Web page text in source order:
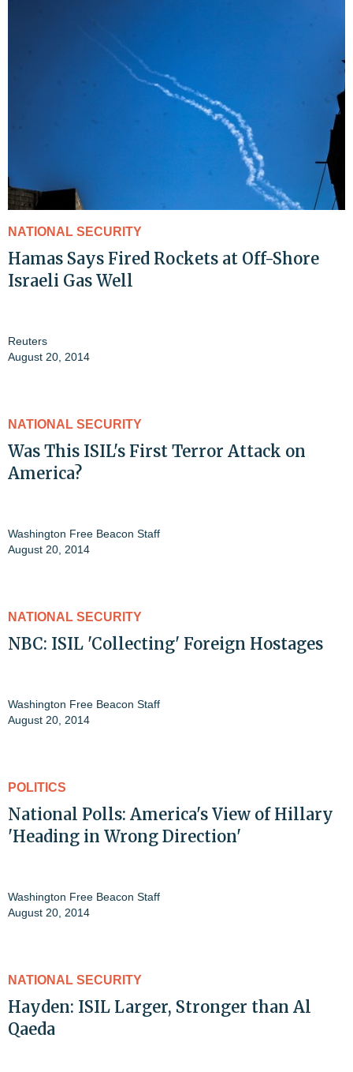
NATIONAL SECURITY
Hamas Says Fired Rockets at Off-Shore
Israeli Gas Well
Reuters
August 20, 2014
NATIONAL SECURITY
Was This ISIL's First Terror Attack on
America?
Washington Free Beacon Staff
August 20, 2014
NATIONAL SECURITY
NBC: ISIL 'Collecting' Foreign Hostages
Washington Free Beacon Staff
August 20, 2014
POLITICS
National Polls: America's View of Hillary
'Heading in Wrong Direction'
Washington Free Beacon Staff
August 20, 2014
NATIONAL SECURITY
Hayden: ISIL Larger, Stronger than Al
Qaeda